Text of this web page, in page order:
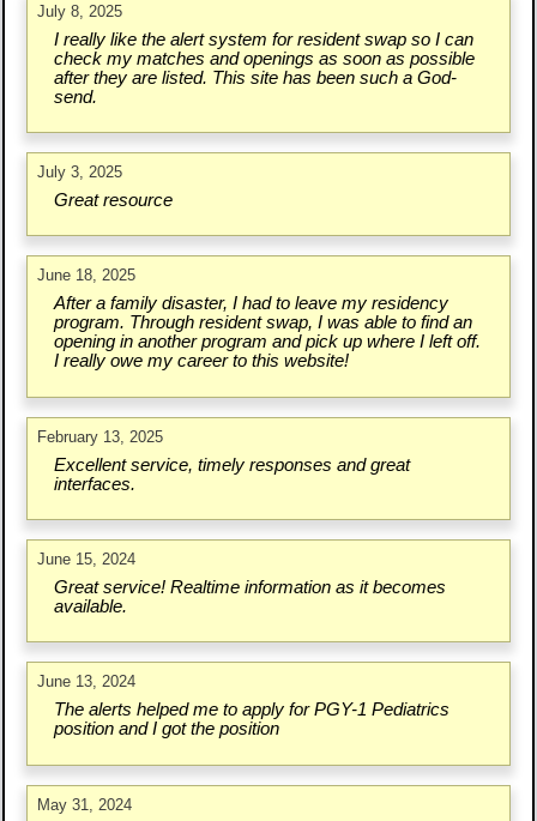
July 8, 2025
I really like the alert system for resident swap so I can
check my matches and openings as soon as possible
after they are listed. This site has been such a God-
send.
July 3, 2025
Great resource
June 18, 2025
After a family disaster, I had to leave my residency
program. Through resident swap, I was able to find an
opening in another program and pick up where I left off.
I really owe my career to this website!
February 13, 2025
Excellent service, timely responses and great
interfaces.
June 15, 2024
Great service! Realtime information as it becomes
available.
June 13, 2024
The alerts helped me to apply for PGY-1 Pediatrics
position and I got the position
May 31, 2024